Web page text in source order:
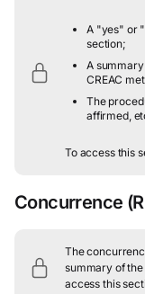
A "yes" or
section;
A
CREAC
The
affirmed,
To access this
Concurrence
The
summary of the
access this